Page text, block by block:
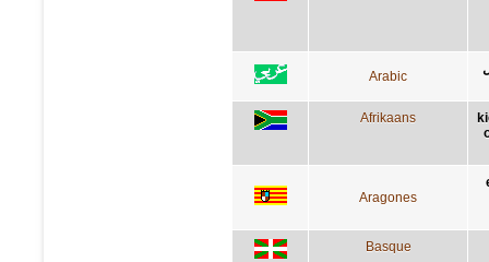
Arabic
Afrikaans
Aragones
Basque